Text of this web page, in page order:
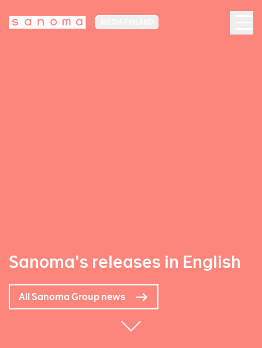
Sanoma's releases in English
All Sanoma Group news